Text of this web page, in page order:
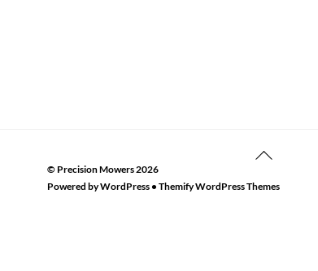
Back
Top
© Precision Mowers2026
Powered byWordPress •Themify WordPress Themes